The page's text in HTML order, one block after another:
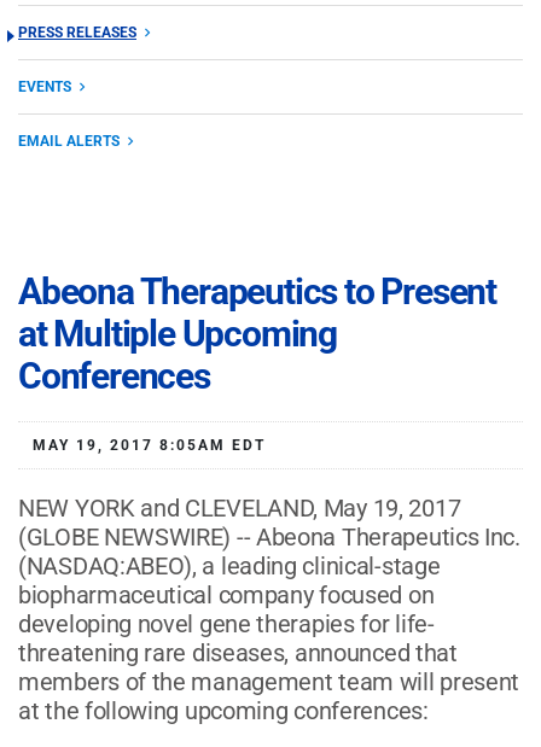
PRESS RELEASES
EVENTS
EMAIL ALERTS
Abeona Therapeutics to Present
at Multiple Upcoming
Conferences
MAY 19, 2017 8:05AM EDT
NEW YORK and CLEVELAND, May 19, 2017
(GLOBE NEWSWIRE) -- Abeona Therapeutics Inc.
(NASDAQ:ABEO), a leading clinical-stage
biopharmaceutical company focused on
developing novel gene therapies for life-
threatening rare diseases, announced that
members of the management team will present
at the following upcoming conferences: